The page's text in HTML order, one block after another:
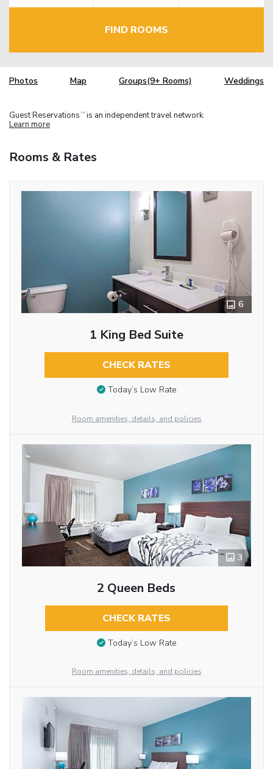
FIND ROOMS
Photos Map Groups(9+ Rooms) Weddings
Guest Reservations TM is an independent travel network.
Learn more
Rooms & Rates
6
1 King Bed Suite
CHECK RATES
Today’s Low Rate
Room amenities, details, and policies
3
2 Queen Beds
CHECK RATES
Today’s Low Rate
Room amenities, details, and policies